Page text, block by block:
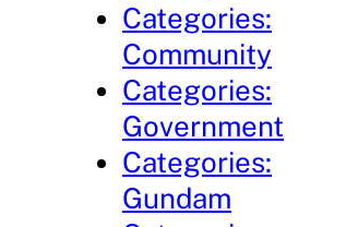
Categories:
Community
Categories:
Government
Categories:
Gundam